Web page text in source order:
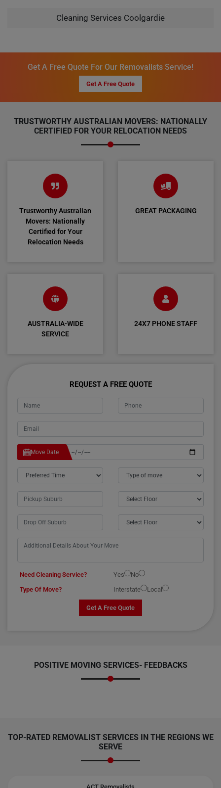
Cleaning Services Coolgardie
Get A Free Quote For Our Removalists Service!
Get A Free Quote
TRUSTWORTHY AUSTRALIAN MOVERS: NATIONALLY
CERTIFIED FOR YOUR RELOCATION NEEDS
Trustworthy Australian
Movers: Nationally
Certified for Your
Relocation Needs
GREAT PACKAGING
AUSTRALIA-WIDE
SERVICE
24X7 PHONE STAFF
REQUEST A FREE QUOTE
Move Date
Need Cleaning Service? Yes
No
Type Of Move?
Interstate Local
Get A Free Quote
POSITIVE MOVING SERVICES- FEEDBACKS
TOP-RATED REMOVALIST SERVICES IN THE REGIONS WE
SERVE